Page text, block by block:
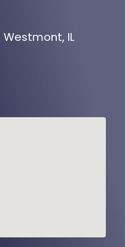
Westmont, IL